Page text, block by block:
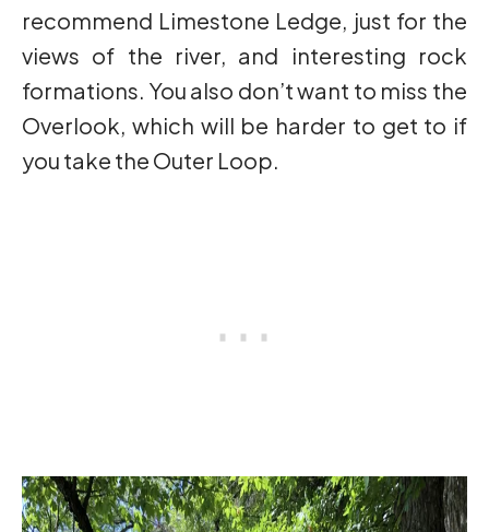
recommend Limestone Ledge, just for the
views of the river, and interesting rock
formations. You also don’t want to miss the
Overlook, which will be harder to get to if
you take the Outer Loop.